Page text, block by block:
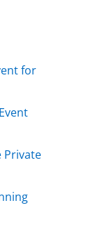
for
Private